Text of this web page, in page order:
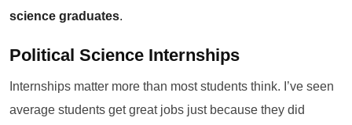
science graduates.
Political Science Internships
Internships matter more than most students think. I’ve seen
average students get great jobs just because they did